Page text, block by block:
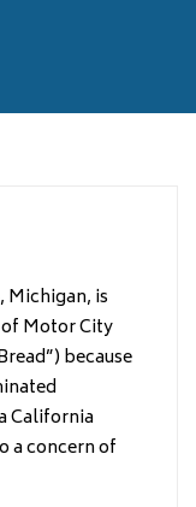
Michigan, is
Motor City
because
California
a concern of